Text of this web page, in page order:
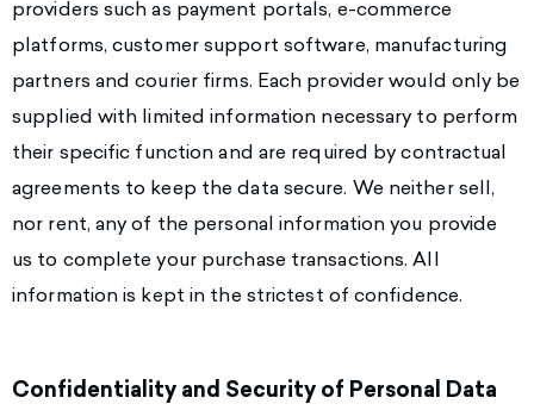
providers such as payment portals, e-commerce
platforms, customer support software, manufacturing
partners and courier firms. Each provider would only be
supplied with limited information necessary to perform
their specific function and are required by contractual
agreements to keep the data secure. We neither sell,
nor rent, any of the personal information you provide
us to complete your purchase transactions. All
information is kept in the strictest of confidence.
Confidentiality and Security of Personal Data